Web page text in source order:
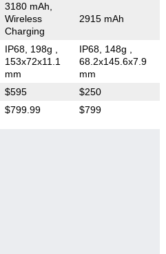
3180 mAh,
Wireless
Charging
2915 mAh
IP68, 198g
153x72x11.1
mm
IP68, 148g
68.2x145.6x7.9
mm
$595 $250
$799.99 $799